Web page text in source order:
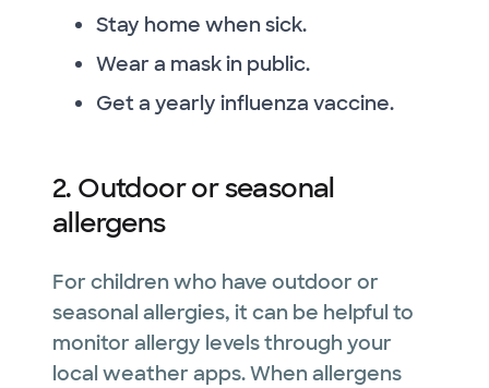
Stay home when sick.
Wear a mask in public.
Get a yearly influenza vaccine.
2. Outdoor or seasonal
allergens
For children who have outdoor or
seasonal allergies, it can be helpful to
monitor allergy levels through your
local weather apps. When allergens